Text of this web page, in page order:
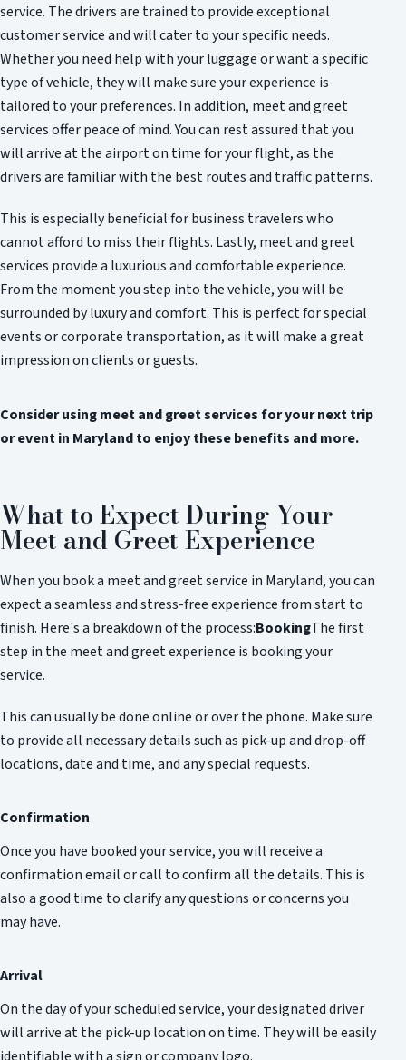
service. The drivers are trained to provide exceptional
customer service and will cater to your specific needs.
Whether you need help with your luggage or want a specific
type of vehicle, they will make sure your experience is
tailored to your preferences. In addition, meet and greet
services offer peace of mind. You can rest assured that you
will arrive at the airport on time for your flight, as the
drivers are familiar with the best routes and traffic patterns.
This is especially beneficial for business travelers who
cannot afford to miss their flights. Lastly, meet and greet
services provide a luxurious and comfortable experience.
From the moment you step into the vehicle, you will be
surrounded by luxury and comfort. This is perfect for special
events or corporate transportation, as it will make a great
impression on clients or guests.
Consider using meet and greet services for your next trip
or event in Maryland to enjoy these benefits and more.
What to Expect During Your
Meet and Greet Experience
When you book a meet and greet service in Maryland, you can
expect a seamless and stress-free experience from start to
finish. Here's a breakdown of the process:BookingThe first
step in the meet and greet experience is booking your
service.
This can usually be done online or over the phone. Make sure
to provide all necessary details such as pick-up and drop-off
locations, date and time, and any special requests.
Confirmation
Once you have booked your service, you will receive a
confirmation email or call to confirm all the details. This is
also a good time to clarify any questions or concerns you
may have.
Arrival
On the day of your scheduled service, your designated driver
will arrive at the pick-up location on time. They will be easily